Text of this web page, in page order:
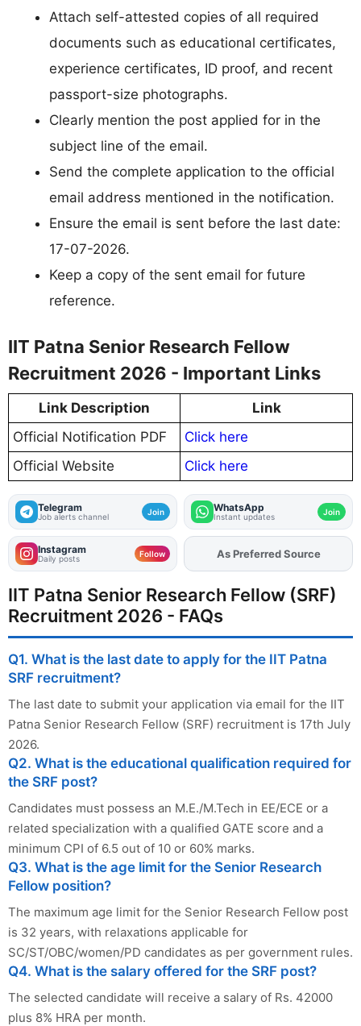
Attach self-attested copies of all required
documents such as educational certificates,
experience certificates, ID proof, and recent
passport-size photographs.
Clearly mention the post applied for in the
subject line of the email.
Send the complete application to the official
email address mentioned in the notification.
Ensure the email is sent before the last date:
17-07-2026.
Keep a copy of the sent email for future
reference.
IIT Patna Senior Research Fellow
Recruitment 2026 - Important Links
Link Description
Link
Official Notification PDF
Click here
Official Website
Click here
Telegram
Job alerts channel Join WhatsApp
Instant updates Join
Instagram
Daily posts Follow AddFJAon
As Preferred Source
IIT Patna Senior Research Fellow (SRF)
Recruitment 2026 - FAQs
Q1. What is the last date to apply for the IIT Patna
SRF recruitment?
The last date to submit your application via email for the IIT
Patna Senior Research Fellow (SRF) recruitment is 17th July
2026.
Q2. What is the educational qualification required for
the SRF post?
Candidates must possess an M.E./M.Tech in EE/ECE or a
related specialization with a qualified GATE score and a
minimum CPI of 6.5 out of 10 or 60% marks.
Q3. What is the age limit for the Senior Research
Fellow position?
The maximum age limit for the Senior Research Fellow post
is 32 years, with relaxations applicable for
SC/ST/OBC/women/PD candidates as per government rules.
Q4. What is the salary offered for the SRF post?
The selected candidate will receive a salary of Rs. 42000
plus 8% HRA per month.